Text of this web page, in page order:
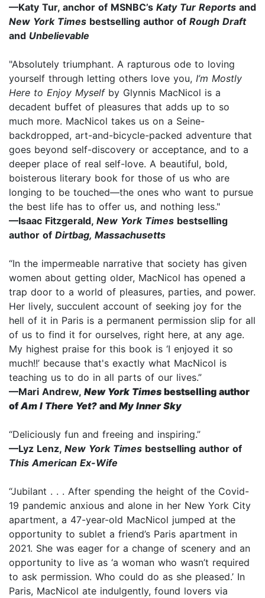
—Katy Tur, anchor of MSNBC’s Katy Tur Reports and
New York Times bestselling author of Rough Draft
and Unbelievable
"Absolutely triumphant. A rapturous ode to loving
yourself through letting others love you, I’m Mostly
Here to Enjoy Myself by Glynnis MacNicol is a
decadent buffet of pleasures that adds up to so
much more. MacNicol takes us on a Seine-
backdropped, art-and-bicycle-packed adventure that
goes beyond self-discovery or acceptance, and to a
deeper place of real self-love. A beautiful, bold,
boisterous literary book for those of us who are
longing to be touched—the ones who want to pursue
the best life has to offer us, and nothing less."
—Isaac Fitzgerald, New York Times bestselling
author of Dirtbag, Massachusetts
“In the impermeable narrative that society has given
women about getting older, MacNicol has opened a
trap door to a world of pleasures, parties, and power.
Her lively, succulent account of seeking joy for the
hell of it in Paris is a permanent permission slip for all
of us to find it for ourselves, right here, at any age.
My highest praise for this book is ‘I enjoyed it so
much!!’ because that's exactly what MacNicol is
teaching us to do in all parts of our lives.”
—Mari Andrew, New York Times bestselling author
ofAm I There Yet? and My Inner Sky
“Deliciously fun and freeing and inspiring.”
—Lyz Lenz, New York Times bestselling author of
This American Ex-Wife
“Jubilant . . . After spending the height of the Covid-
19 pandemic anxious and alone in her New York City
apartment, a 47-year-old MacNicol jumped at the
opportunity to sublet a friend’s Paris apartment in
2021. She was eager for a change of scenery and an
opportunity to live as ‘a woman who wasn’t required
to ask permission. Who could do as she pleased.’ In
Paris, MacNicol ate indulgently, found lovers via